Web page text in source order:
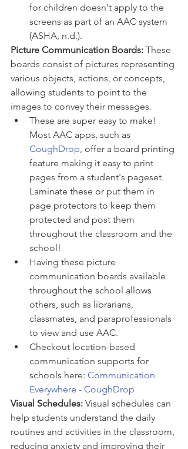
for children doesn't apply to the
screens as part of an AAC system
(ASHA, n.d.).
Picture Communication Boards: These
boards consist of pictures representing
various objects, actions, or concepts,
allowing students to point to the
images to convey their messages.
These are super easy to make!
Most AAC apps, such as
CoughDrop, offer a board printing
feature making it easy to print
pages from a student's pageset.
Laminate these or put them in
page protectors to keep them
protected and post them
throughout the classroom and the
school!
Having these picture
communication boards available
throughout the school allows
others, such as librarians,
classmates, and paraprofessionals
to view and use AAC.
Checkout location-based
communication supports for
schools here: Communication
Everywhere - CoughDrop
Visual Schedules: Visual schedules can
help students understand the daily
routines and activities in the classroom,
reducing anxiety and improving their